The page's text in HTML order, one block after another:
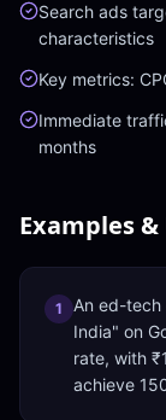
Search ads
characteristics
Key metrics:
Immediate
months
Examples &
1
An ed-tech
India" on
rate, with
achieve